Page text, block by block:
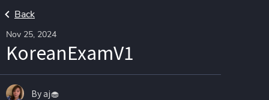
Back
Nov 25, 2024
KoreanExamV1
By aj🧁